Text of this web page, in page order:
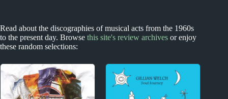
Read about the discographies of musical acts from the 1960s
to the present day. Browse this site's review archives or enjoy
these random selections: